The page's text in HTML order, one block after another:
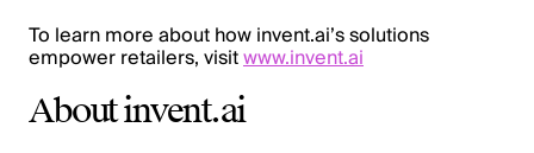
To learn more about how invent.ai’s solutions
empower retailers, visitwww.invent.ai
About invent.ai